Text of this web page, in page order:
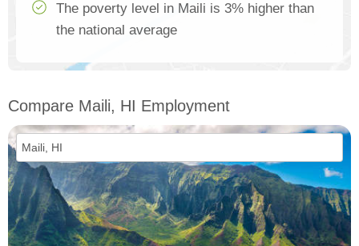
The poverty level in Maili is 3% higher than
the national average
Compare Maili, HI Employment